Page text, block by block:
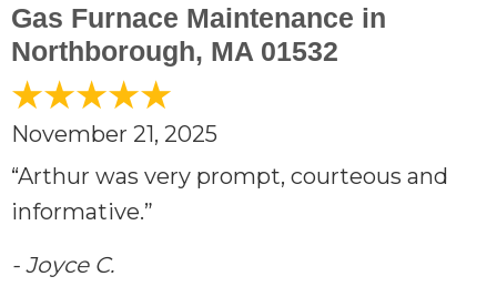
Gas Furnace Maintenance in
Northborough, MA 01532
November 21, 2025
“Arthur was very prompt, courteous and
informative.”
- Joyce C.